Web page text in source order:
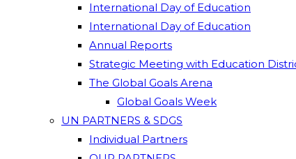
International Day of Education
International Day of Education
Annual Reports
Strategic Meeting with Education
The Global Goals Arena
Global Goals Week
UN PARTNERS & SDGS
Individual Partners